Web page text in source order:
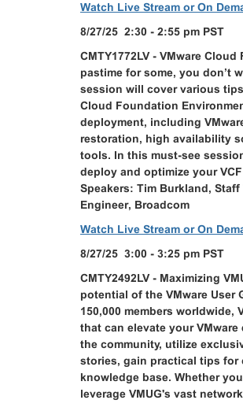
Watch Live Stream or On
8/27/25 2:30 - 2:55 pm PST
CMTY1772LV - VMware
pastime for some, you don’t
session will cover various
Cloud Foundation
deployment, including
restoration, high availability
tools. In this must-see
deploy and optimize your
Speakers: Tim Burkland,
Engineer, Broadcom
Watch Live Stream or On
8/27/25 3:00 - 3:25 pm PST
CMTY2492LV - Maximizing
potential of the VMware User
150,000 members
that can elevate your
the community, utilize
stories, gain practical tips for
knowledge base. Whether
leverage VMUG's vast